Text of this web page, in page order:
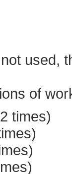
used,
of
times)